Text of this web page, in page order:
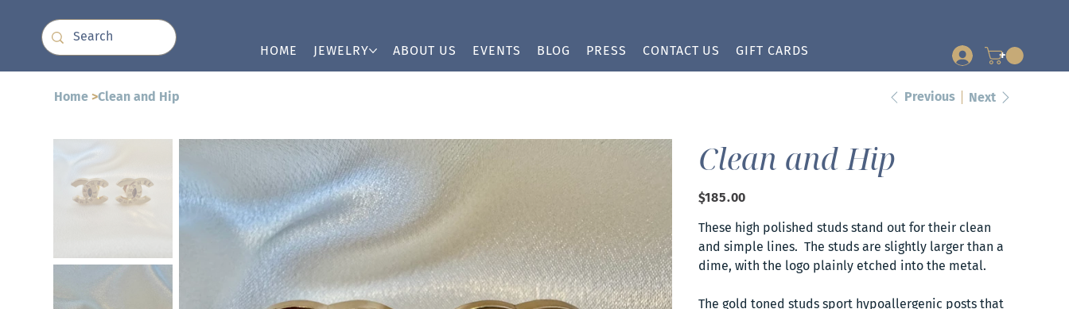
HOME JEWELRY ABOUT US EVENTS BLOG PRESS CONTACT US GIFT CARDS +
Home >Clean and Hip Previous Next
Clean and Hip
Price
$185.00
These high polished studs stand out for their clean
and simple lines. The studs are slightly larger than a
dime, with the logo plainly etched into the metal.
The gold toned studs sport hypoallergenic posts that